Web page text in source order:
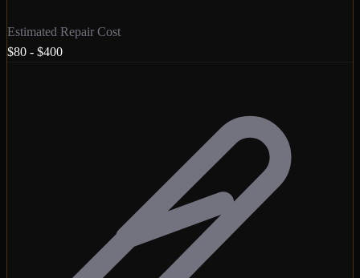
Estimated Repair Cost
$80 - $400